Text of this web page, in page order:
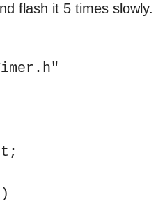
flash it 5 times slowly.